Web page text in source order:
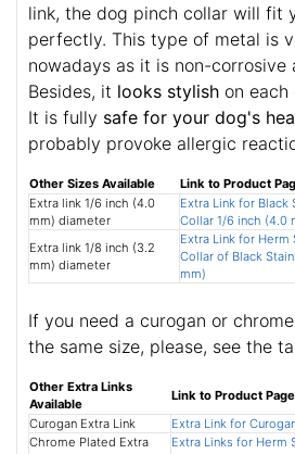
link, the dog pinch collar will fit
perfectly. This type of metal is
nowadays as it is non-corrosive
Besides, it looks stylish on
It is fully safe for your dog's
probably provoke allergic
Other Sizes Available
Link to Product
Extra link 1/6 inch (4.0
mm) diameter
Extra Link for Black
Collar 1/6 inch (4.0
Extra link 1/8 inch (3.2
mm) diameter
Extra Link for Herm
Collar of Black
mm)
If you need a curogan or
the same size, please, see the
Other Extra Links
Available
Link to Product Page
Curogan Extra Link
Extra Link for
Chrome Plated Extra
Extra Links for Herm